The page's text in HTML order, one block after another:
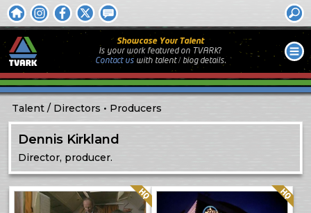
Showcase Your Talent
Is your work featured on TVARK?
Contact uswith talent / biog details.
Talent Directors Producers
Dennis Kirkland
Director, producer.
Quality: HQ Quality: HQ